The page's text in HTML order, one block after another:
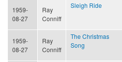
1959-
08-27
Ray
Conniff
Sleigh Ride
1959-
08-27
Ray
Conniff
The Christmas
Song